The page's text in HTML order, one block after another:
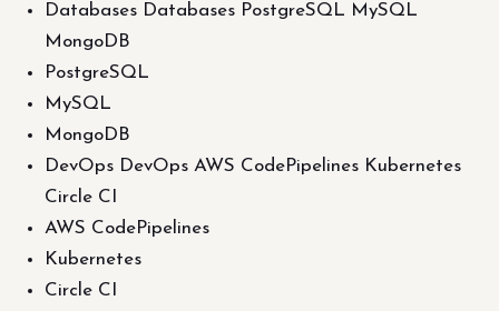
Databases Databases PostgreSQL MySQL
MongoDB
PostgreSQL
MySQL
MongoDB
DevOps DevOps AWS CodePipelines Kubernetes
Circle CI
AWS CodePipelines
Kubernetes
Circle CI